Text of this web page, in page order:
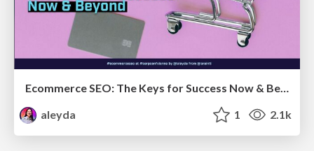
Ecommerce SEO: The Keys for Success Now & Beyond - #SERPConf2024
aleyda
1 2.1k